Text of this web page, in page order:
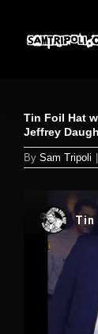
content
Tin Foil Hat
Jeffrey
By Sam Tripoli